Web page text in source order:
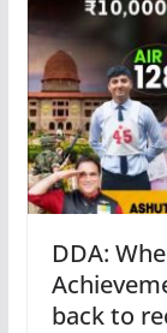
DDA:
back to